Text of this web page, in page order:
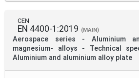
CEN
EN 4400-1:2019 (MAIN)
Aerospace series - Aluminium
magnesium- alloys - Technical
Aluminium and aluminium alloy plate